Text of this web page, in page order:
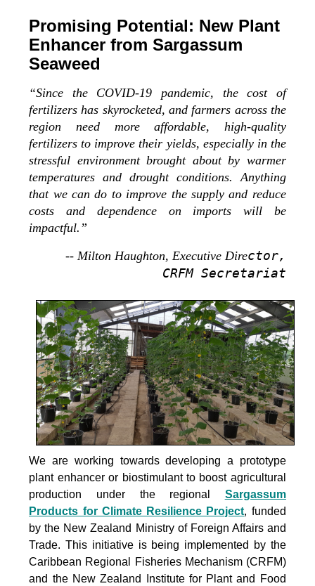
Promising Potential: New Plant
Enhancer from Sargassum
Seaweed
“Since the COVID-19 pandemic, the cost of
fertilizers has skyrocketed, and farmers across the
region need more affordable, high-quality
fertilizers to improve their yields, especially in the
stressful environment brought about by warmer
temperatures and drought conditions. Anything
that we can do to improve the supply and reduce
costs and dependence on imports will be
impactful.”
-- Milton Haughton, Executive Director,
CRFM Secretariat
We are working towards developing a prototype
plant enhancer or biostimulant to boost agricultural
production under the regional Sargassum
Products for Climate Resilience Project, funded
by the New Zealand Ministry of Foreign Affairs and
Trade. This initiative is being implemented by the
Caribbean Regional Fisheries Mechanism (CRFM)
and the New Zealand Institute for Plant and Food